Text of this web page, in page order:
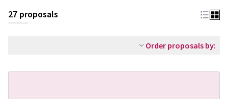
27 proposals
Order proposals by: